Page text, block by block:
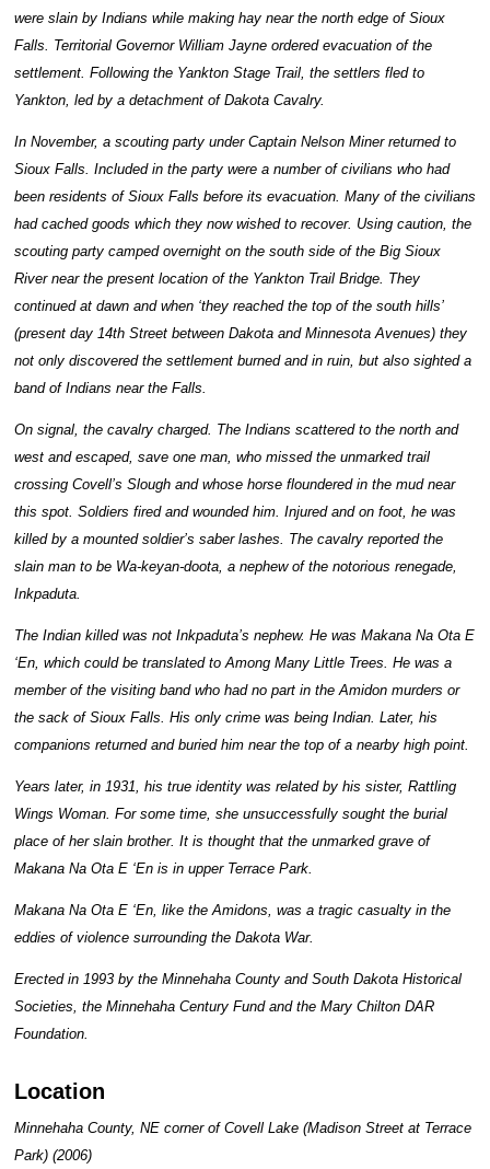
were slain by Indians while making hay near the north edge of Sioux
Falls. Territorial Governor William Jayne ordered evacuation of the
settlement. Following the Yankton Stage Trail, the settlers fled to
Yankton, led by a detachment of Dakota Cavalry.
In November, a scouting party under Captain Nelson Miner returned to
Sioux Falls. Included in the party were a number of civilians who had
been residents of Sioux Falls before its evacuation. Many of the civilians
had cached goods which they now wished to recover. Using caution, the
scouting party camped overnight on the south side of the Big Sioux
River near the present location of the Yankton Trail Bridge. They
continued at dawn and when ‘they reached the top of the south hills’
(present day 14th Street between Dakota and Minnesota Avenues) they
not only discovered the settlement burned and in ruin, but also sighted a
band of Indians near the Falls.
On signal, the cavalry charged. The Indians scattered to the north and
west and escaped, save one man, who missed the unmarked trail
crossing Covell’s Slough and whose horse floundered in the mud near
this spot. Soldiers fired and wounded him. Injured and on foot, he was
killed by a mounted soldier’s saber lashes. The cavalry reported the
slain man to be Wa-keyan-doota, a nephew of the notorious renegade,
Inkpaduta.
The Indian killed was not Inkpaduta’s nephew. He was Makana Na Ota E
‘En, which could be translated to Among Many Little Trees. He was a
member of the visiting band who had no part in the Amidon murders or
the sack of Sioux Falls. His only crime was being Indian. Later, his
companions returned and buried him near the top of a nearby high point.
Years later, in 1931, his true identity was related by his sister, Rattling
Wings Woman. For some time, she unsuccessfully sought the burial
place of her slain brother. It is thought that the unmarked grave of
Makana Na Ota E ‘En is in upper Terrace Park.
Makana Na Ota E ‘En, like the Amidons, was a tragic casualty in the
eddies of violence surrounding the Dakota War.
Erected in 1993 by the Minnehaha County and South Dakota Historical
Societies, the Minnehaha Century Fund and the Mary Chilton DAR
Foundation.
Location
Minnehaha County, NE corner of Covell Lake (Madison Street at Terrace
Park) (2006)